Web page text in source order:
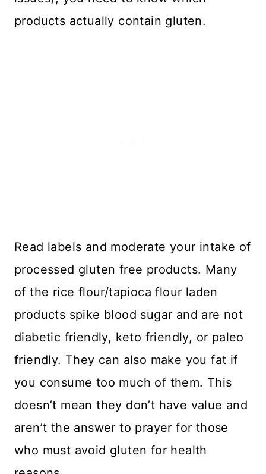
products actually contain gluten.
Read labels and moderate your intake of
processed gluten free products. Many
of the rice flour/tapioca flour laden
products spike blood sugar and are not
diabetic friendly, keto friendly, or paleo
friendly. They can also make you fat if
you consume too much of them. This
doesn’t mean they don’t have value and
aren’t the answer to prayer for those
who must avoid gluten for health